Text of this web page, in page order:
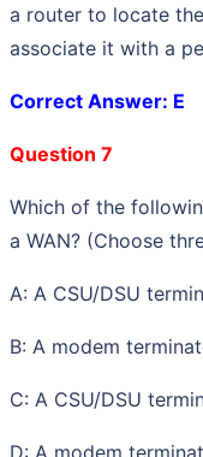
a router to locate
associate it with a
Correct Answer: E
Question 7
Which of the
a WAN? (Choose
A: A CSU/DSU
B: A modem
C: A CSU/DSU
D: A modem